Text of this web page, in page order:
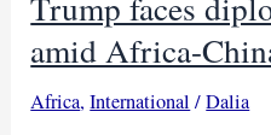
amid Africa-
Africa,International /Dalia